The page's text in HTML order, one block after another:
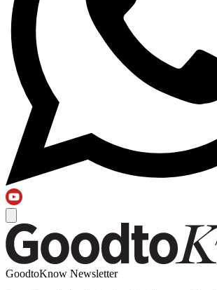
GoodtoKnow Newsletter